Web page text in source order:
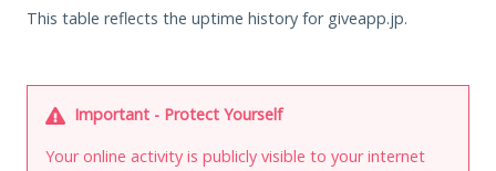
This table reflects the uptime history for giveapp.jp.
Important - Protect Yourself
Your online activity is publicly visible to your internet